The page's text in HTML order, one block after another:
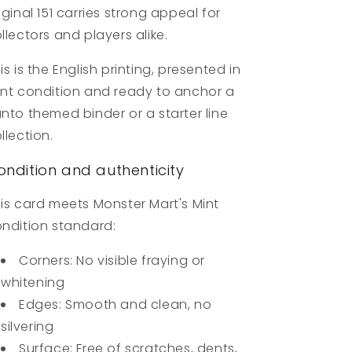
151 carries strong appeal for
and players alike.
is the English printing, presented in
condition and ready to anchor a
themed binder or a starter line
and authenticity
card meets Monster Mart's Mint
standard:
Corners: No visible fraying or
whitening
Edges: Smooth and clean, no
silvering